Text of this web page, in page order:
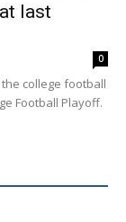
last
0
the college football
Football Playoff.